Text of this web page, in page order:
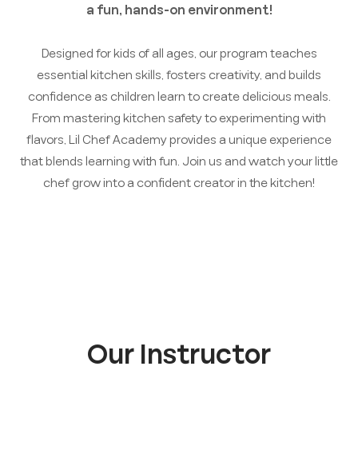
a fun, hands-on environment!
Designed for kids of all ages, our program teaches
essential kitchen skills, fosters creativity, and builds
confidence as children learn to create delicious meals.
From mastering kitchen safety to experimenting with
flavors, Lil Chef Academy provides a unique experience
that blends learning with fun. Join us and watch your little
chef grow into a confident creator in the kitchen!
Our Instructor